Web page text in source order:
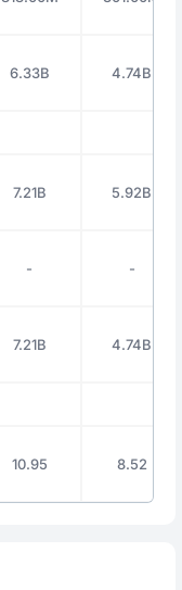
6.33B 4.74B
7.21B 5.92B
- -
7.21B 4.74B
10.95 8.52